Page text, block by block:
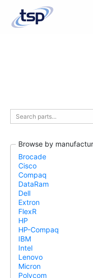
Browse by
Brocade
Cisco
Compaq
DataRam
Dell
Extron
FlexR
HP
HP-Compaq
IBM
Intel
Lenovo
Micron
Polycom